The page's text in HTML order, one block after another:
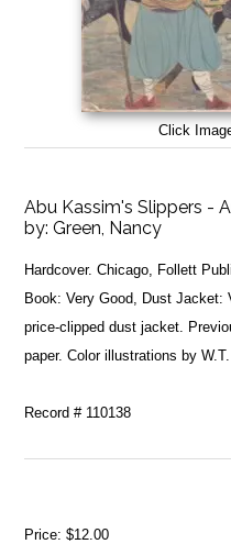
Click
Abu Kassim's Slippers -
by:Green, Nancy
Hardcover. Chicago, Follett
Book: Very Good, Dust Jacket:
price-clipped dust jacket.
paper. Color illustrations by
Record # 110138
Price:$12.00